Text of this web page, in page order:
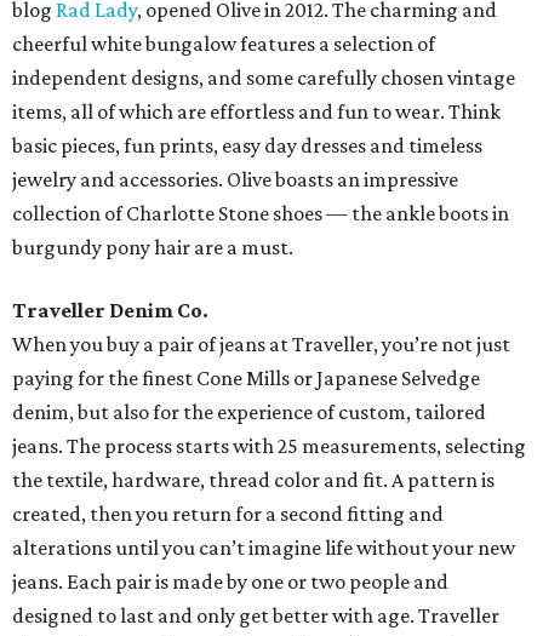
blog Rad Lady, opened Olive in 2012. The charming and
cheerful white bungalow features a selection of
independent designs, and some carefully chosen vintage
items, all of which are effortless and fun to wear. Think
basic pieces, fun prints, easy day dresses and timeless
jewelry and accessories. Olive boasts an impressive
collection of Charlotte Stone shoes — the ankle boots in
burgundy pony hair are a must.
Traveller Denim Co.
When you buy a pair of jeans at Traveller, you’re not just
paying for the finest Cone Mills or Japanese Selvedge
denim, but also for the experience of custom, tailored
jeans. The process starts with 25 measurements, selecting
the textile, hardware, thread color and fit. A pattern is
created, then you return for a second fitting and
alterations until you can’t imagine life without your new
jeans. Each pair is made by one or two people and
designed to last and only get better with age. Traveller